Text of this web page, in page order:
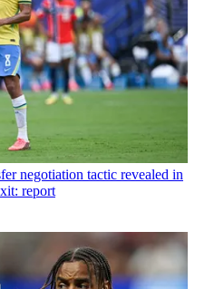
negotiation tactic revealed in
report